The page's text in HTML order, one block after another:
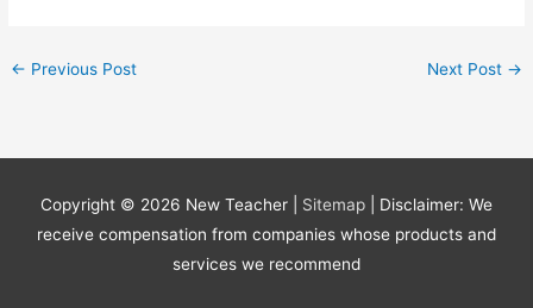
← Previous Post Next Post →
Copyright © 2026 New Teacher Sitemap
| Disclaimer: We
receive compensation from companies whose products and
services we recommend